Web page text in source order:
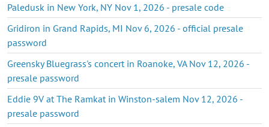
Paledusk in New York, NY Nov 1, 2026 - presale code
Gridiron in Grand Rapids, MI Nov 6, 2026 - official presale
password
Greensky Bluegrass's concert in Roanoke, VA Nov 12, 2026 -
presale password
Eddie 9V at The Ramkat in Winston-salem Nov 12, 2026 -
presale password